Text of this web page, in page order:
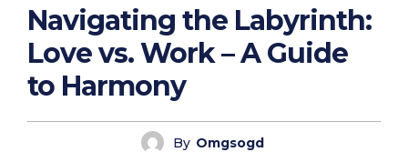
Navigating the Labyrinth:
Love vs. Work – A Guide
to Harmony
By Omgsogd